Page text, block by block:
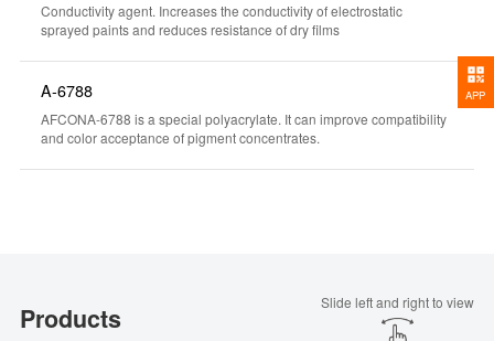
Conductivity agent. Increases the conductivity of electrostatic
sprayed paints and reduces resistance of dry films
A-6788
AFCONA-6788 is a special polyacrylate. It can improve compatibility
and color acceptance of pigment concentrates.
Products Slide left and right to view
APP